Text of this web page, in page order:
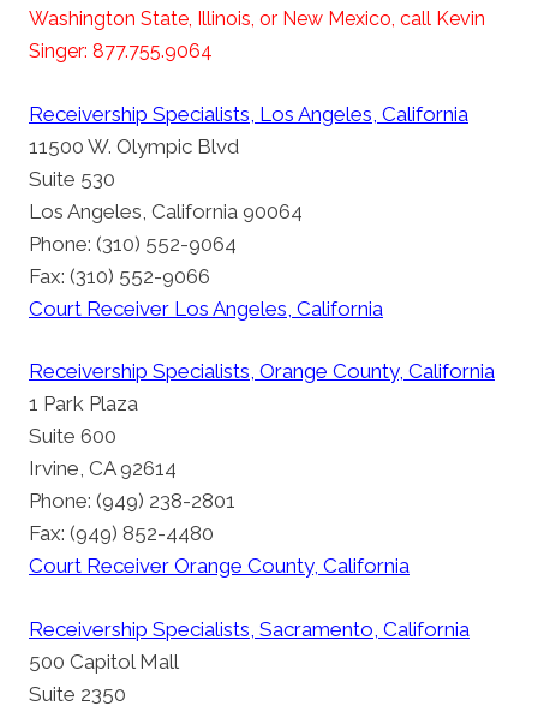
Washington State, Illinois, or New Mexico, call Kevin
Singer: 877.755.9064
Receivership Specialists, Los Angeles, California
11500 W. Olympic Blvd
Suite 530
Los Angeles, California 90064
Phone: (310) 552-9064
Fax: (310) 552-9066
Court Receiver Los Angeles, California
Receivership Specialists, Orange County, California
1 Park Plaza
Suite 600
Irvine, CA 92614
Phone: (949) 238-2801
Fax: (949) 852-4480
Court Receiver Orange County, California
Receivership Specialists, Sacramento, California
500 Capitol Mall
Suite 2350